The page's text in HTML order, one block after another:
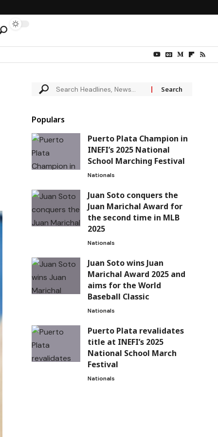
Populars
Puerto Plata Champion in
INEFI’s 2025 National
School Marching Festival
Nationals
Juan Soto conquers the
Juan Marichal Award for
the second time in MLB
2025
Nationals
Juan Soto wins Juan
Marichal Award 2025 and
aims for the World
Baseball Classic
Nationals
Puerto Plata revalidates
title at INEFI’s 2025
National School March
Festival
Nationals